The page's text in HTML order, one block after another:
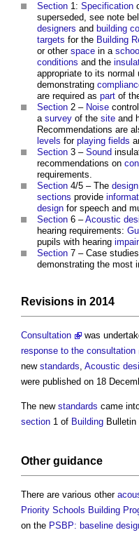
Section 1: Specification
superseded, see note
designers and building
targets for the Building
or other space in a school
conditions and the
appropriate to its normal
demonstrating
are required as part of
Section 2 – Noise
a survey of the site and
Recommendations are
levels for playing fields
Section 3 – Sound
recommendations on
requirements.
Section 4/5 – The design
sections provide
design for speech and
Section 6 –Acoustic
hearing requirements:
pupils with hearing
Section 7 – Case
demonstrating the most
Revisions in 2014
Consultation was
response to the consultation
new standards, Acoustic
were published on 18
The new standards came
section 1 of Building Bulletin
Other guidance
There are various other
Priority Schools Building
on the PSBP: baseline